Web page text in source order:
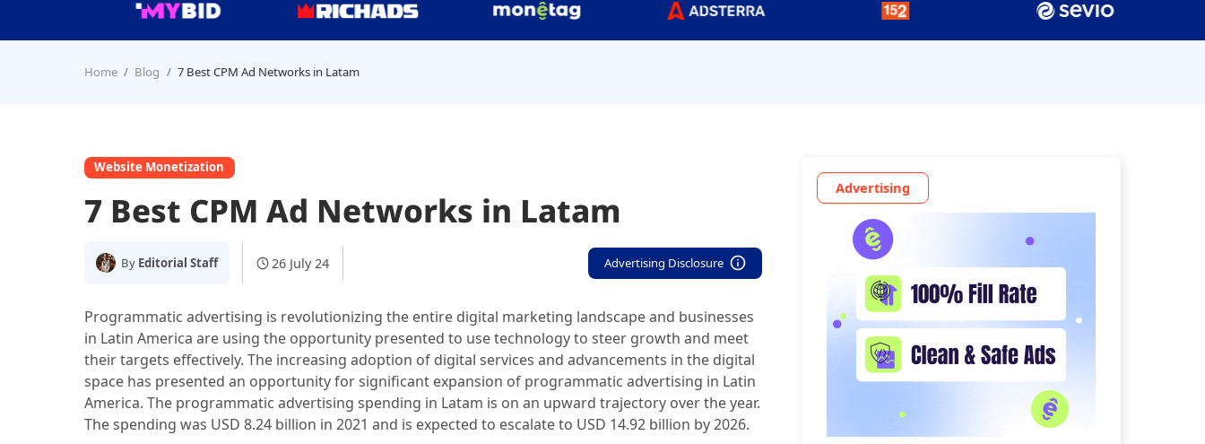
Home Blog 7 Best CPM Ad Networks in Latam
Website Monetization
7 Best CPM Ad Networks in Latam
By Editorial Staff 26 July 24 Advertising Disclosure
Programmatic advertising is revolutionizing the entire digital marketing landscape and businesses
in Latin America are using the opportunity presented to use technology to steer growth and meet
their targets effectively. The increasing adoption of digital services and advancements in the digital
space has presented an opportunity for significant expansion of programmatic advertising in Latin
America. The programmatic advertising spending in Latam is on an upward trajectory over the year.
The spending was USD 8.24 billion in 2021 and is expected to escalate to USD 14.92 billion by 2026.
Advertising